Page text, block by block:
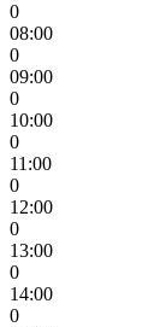
0
08:00
0
09:00
0
10:00
0
11:00
0
12:00
0
13:00
0
14:00
0